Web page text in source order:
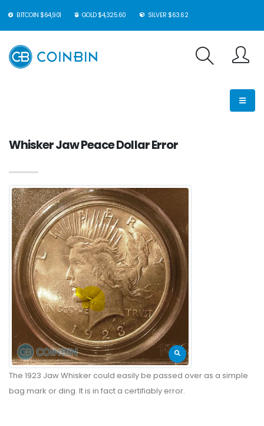
BITCOIN $64,901 GOLD $4,325.60 SILVER $63.62
Whisker Jaw Peace Dollar Error
The 1923 Jaw Whisker could easily be passed over as a simple
bag mark or ding. It is in fact a certifiably error.